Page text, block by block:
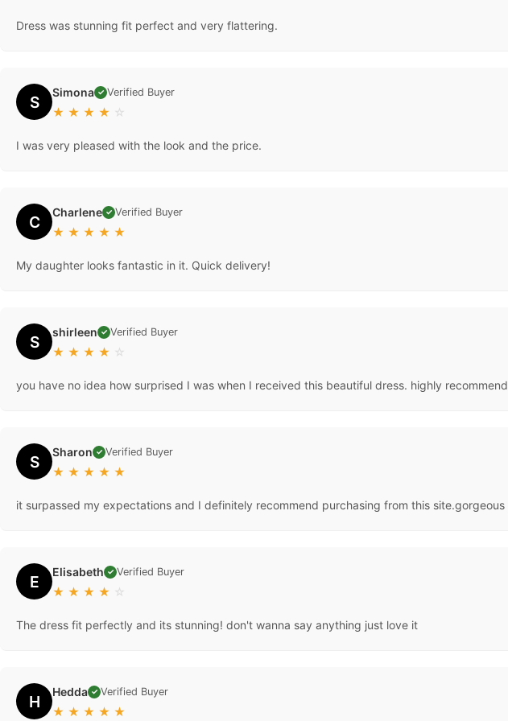
Dress was stunning fit perfect and very flattering.
S Simona ✓ Verified Buyer
★ ★ ★ ★ ☆
I was very pleased with the look and the price.
C Charlene ✓ Verified Buyer
★ ★ ★ ★ ★
My daughter looks fantastic in it. Quick delivery!
S shirleen ✓ Verified Buyer
★ ★ ★ ★ ☆
you have no idea how surprised I was when I received this beautiful dress. highly recommend
S Sharon ✓ Verified Buyer
★ ★ ★ ★ ★
it surpassed my expectations and I definitely recommend purchasing from this site.gorgeous
E Elisabeth ✓ Verified Buyer
★ ★ ★ ★ ☆
The dress fit perfectly and its stunning! don't wanna say anything just love it
H Hedda ✓ Verified Buyer
★ ★ ★ ★ ★